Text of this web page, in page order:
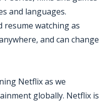
and languages.
resume watching as
and can change
Netflix as we
globally. Netflix is